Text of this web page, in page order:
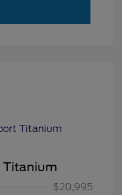
Titanium
$20,995